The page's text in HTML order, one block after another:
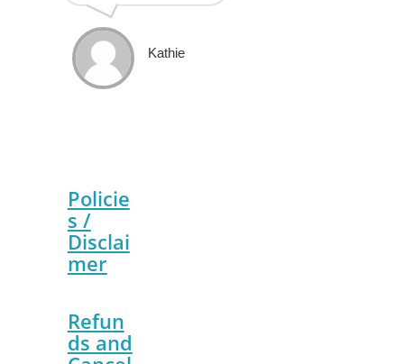
Kathie
Policie
s /
Disclai
mer
Refun
ds and